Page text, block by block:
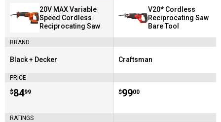
20V MAX Variable
Speed Cordless
Reciprocating Saw
BRAND
Brand:
Black + Decker
PRICE
Price:
$84
. 99
RATINGS
V20* Cordless
Reciprocating Saw
Bare Tool
Brand:
Craftsman
Price:
$99
. 00